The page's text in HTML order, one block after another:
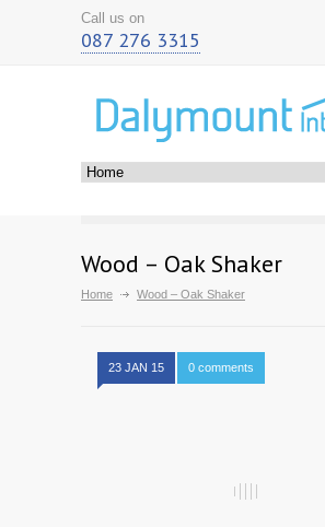
Call us on
087 276 3315
Wood – Oak Shaker
Home Wood – Oak Shaker
23 JAN 15 0 comments